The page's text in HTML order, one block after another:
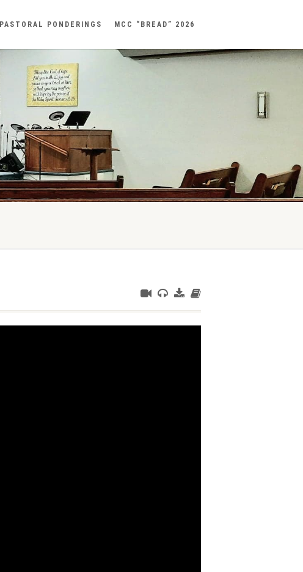
PASTORAL PONDERINGS MCC “BREAD” 2026